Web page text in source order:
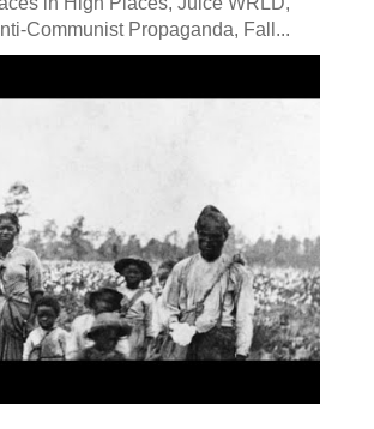
Communist Propaganda, Fall...